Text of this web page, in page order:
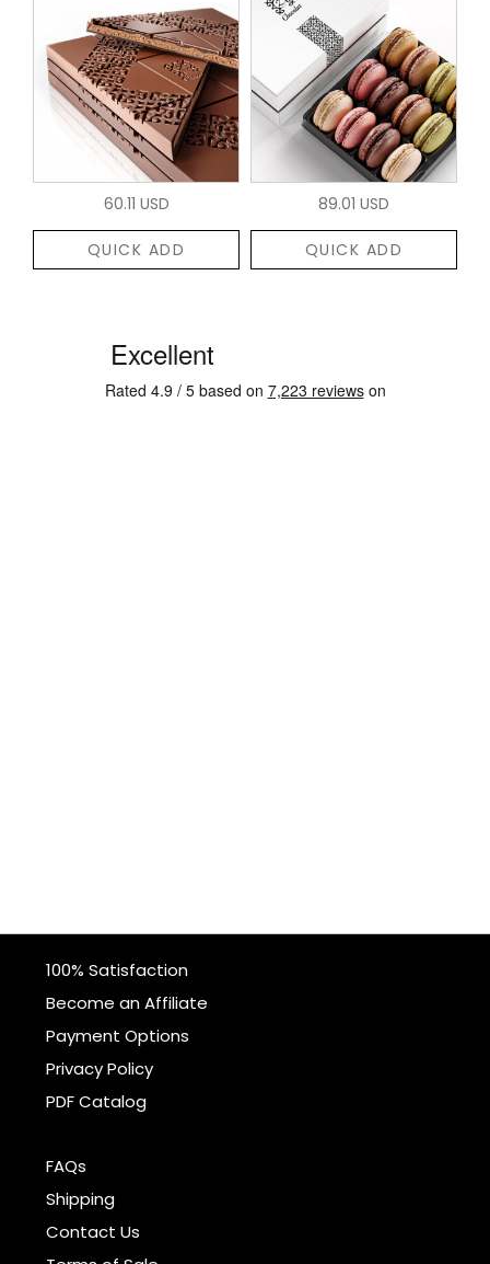
60.11 USD
QUICK ADD
89.01 USD
QUICK ADD
100% Satisfaction
Become an Affiliate
Payment Options
Privacy Policy
PDF Catalog
FAQs
Shipping
Contact Us